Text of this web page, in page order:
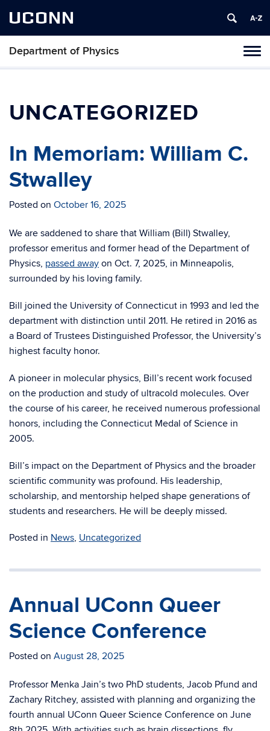
UCONN
Department of Physics
UNCATEGORIZED
In Memoriam: William C.
Stwalley
Posted on October 16, 2025
We are saddened to share that William (Bill) Stwalley,
professor emeritus and former head of the Department of
Physics, passed away on Oct. 7, 2025, in Minneapolis,
surrounded by his loving family.
Bill joined the University of Connecticut in 1993 and led the
department with distinction until 2011. He retired in 2016 as
a Board of Trustees Distinguished Professor, the University’s
highest faculty honor.
A pioneer in molecular physics, Bill’s recent work focused
on the production and study of ultracold molecules. Over
the course of his career, he received numerous professional
honors, including the Connecticut Medal of Science in
2005.
Bill’s impact on the Department of Physics and the broader
scientific community was profound. His leadership,
scholarship, and mentorship helped shape generations of
students and researchers. He will be deeply missed.
Posted in News, Uncategorized
Annual UConn Queer
Science Conference
Posted on August 28, 2025
Professor Menka Jain’s two PhD students, Jacob Pfund and
Zachary Ritchey, assisted with planning and organizing the
fourth annual UConn Queer Science Conference on June